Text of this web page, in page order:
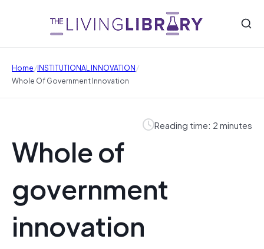
Home/INSTITUTIONAL INNOVATION/
Whole Of Government Innovation
Reading time: 2 minutes
Whole of
government
innovation